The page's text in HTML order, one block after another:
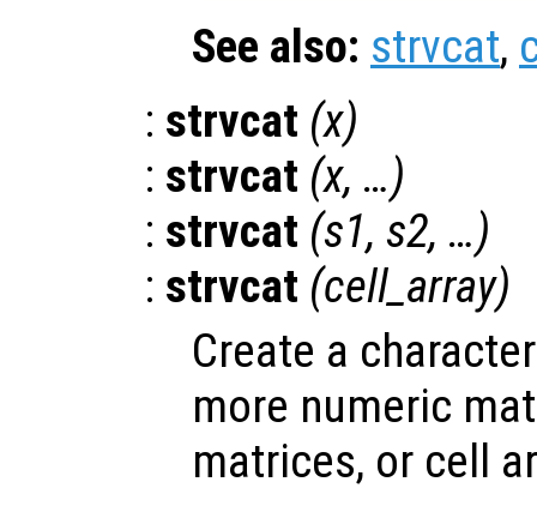
See also: strvcat,
: strvcat (x)
: strvcat (x, …)
: strvcat (s1, s2, …)
: strvcat (cell_array)
Create a
more numeric
matrices, or cell